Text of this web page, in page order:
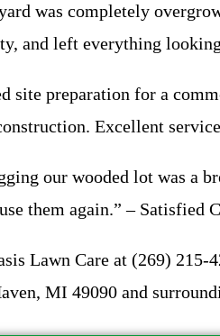
was completely
and left everything
site preparation for a
Excellent
our wooded lot was a
them again.” – Satisfied
Lawn Care at (269)
MI 49090 and